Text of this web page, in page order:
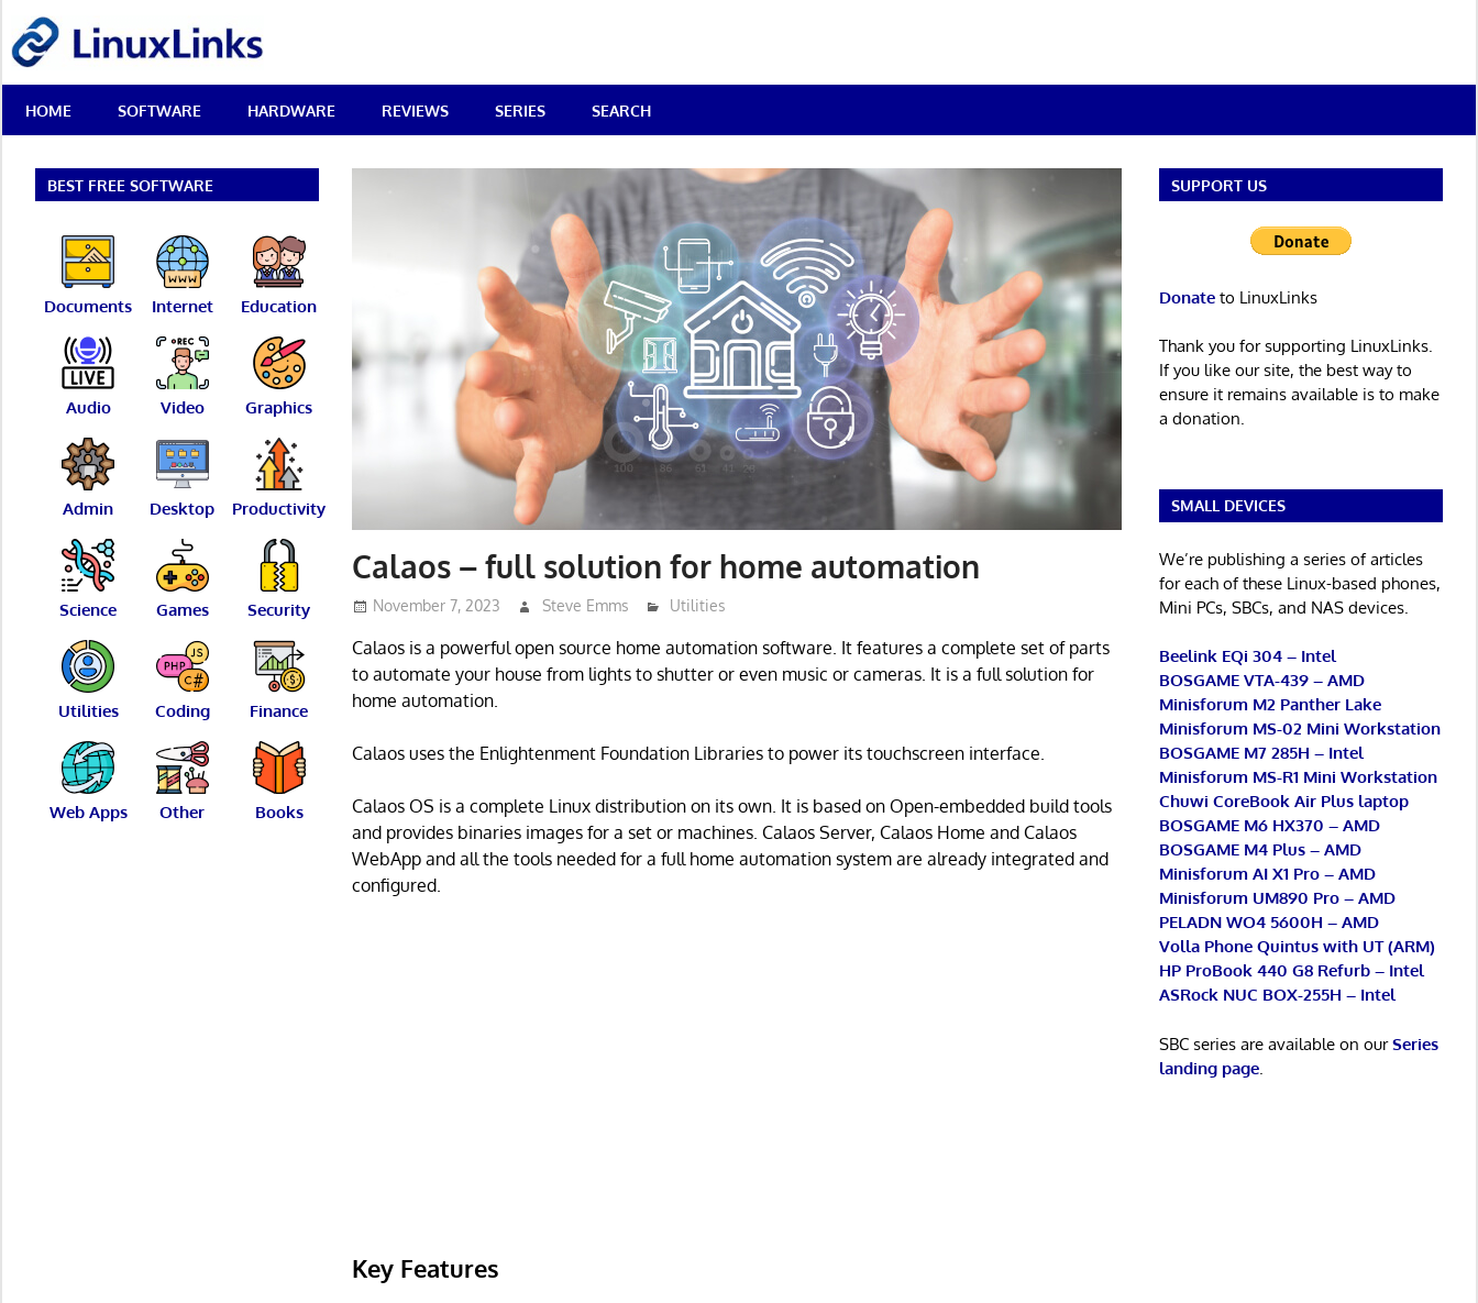
content
Best
Free
Linux
Reviews
HOME SOFTWARE HARDWARE REVIEWS SERIES SEARCH
Calaos – full solution for home automation
November 7, 2023 Steve Emms Utilities
Calaos is a powerful open source home automation software. It features a complete set of parts
to automate your house from lights to shutter or even music or cameras. It is a full solution for
home automation.
Calaos uses the Enlightenment Foundation Libraries to power its touchscreen interface.
Calaos OS is a complete Linux distribution on its own. It is based on Open-embedded build tools
and provides binaries images for a set or machines. Calaos Server, Calaos Home and Calaos
WebApp and all the tools needed for a full home automation system are already integrated and
configured.
Key Features
BEST FREE SOFTWARE
Documents Internet Education
Audio Video Graphics
Admin Desktop Productivity
Science Games Security
Utilities Coding Finance
Web Apps Other Books
SUPPORT US
Donateto LinuxLinks
Thank you for supporting LinuxLinks.
If you like our site, the best way to
ensure it remains available is to make
a donation.
SMALL DEVICES
We’re publishing a series of articles
for each of these Linux-based phones,
Mini PCs, SBCs, and NAS devices.
Beelink EQi 304 – Intel
BOSGAME VTA-439 – AMD
Minisforum M2 Panther Lake
Minisforum MS-02 Mini Workstation
BOSGAME M7 285H – Intel
Minisforum MS-R1 Mini Workstation
Chuwi CoreBook Air Plus laptop
BOSGAME M6 HX370 – AMD
BOSGAME M4 Plus – AMD
Minisforum AI X1 Pro – AMD
Minisforum UM890 Pro – AMD
PELADN WO4 5600H – AMD
Volla Phone Quintus with UT (ARM)
HP ProBook 440 G8 Refurb – Intel
ASRock NUC BOX-255H – Intel
SBC series are available on ourSeries
landing page.